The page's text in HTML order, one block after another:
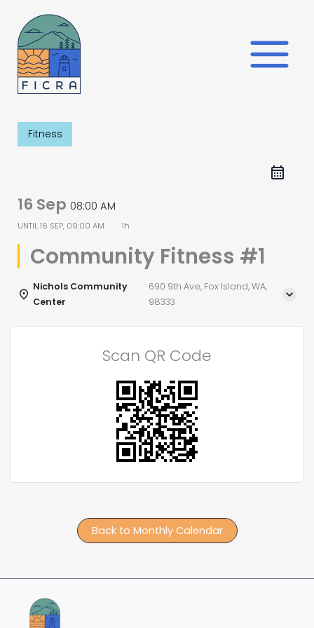
content
Fitness
16 Sep 08:00 AM
UNTIL16 SEP, 09:00 AM 1h
Community Fitness #1
Nichols Community
Center
690 9th Ave, Fox Island, WA,
98333
Scan QR Code
Back to Monthly Calendar